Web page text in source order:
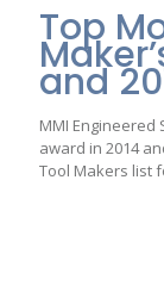
Top
and
MMI Engineered
award in 2014
Tool Makers list